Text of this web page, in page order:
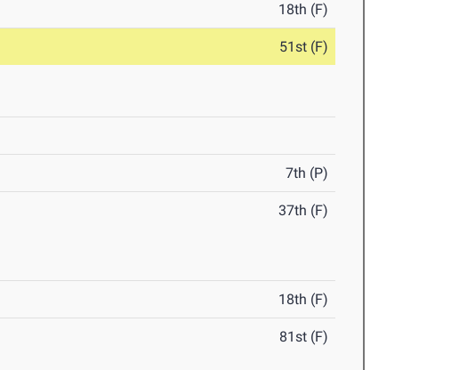
18th (F)
51st (F)
7th (P)
37th (F)
18th (F)
81st (F)